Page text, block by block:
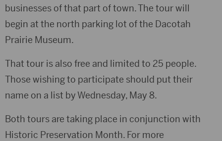
businesses of that part of town. The tour will
begin at the north parking lot of the Dacotah
Prairie Museum.
That tour is also free and limited to 25 people.
Those wishing to participate should put their
name on a list by Wednesday, May 8.
Both tours are taking place in conjunction with
Historic Preservation Month. For more